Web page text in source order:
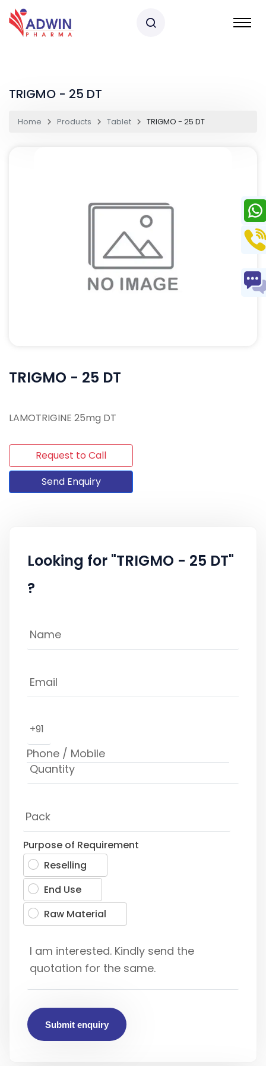
TRIGMO - 25 DT
Home Products Tablet TRIGMO - 25 DT
TRIGMO - 25 DT
LAMOTRIGINE 25mg DT
Request to Call
Send Enquiry
Looking for "TRIGMO - 25 DT"
?
+91
Purpose of Requirement
Reselling
End Use
Raw Material
Submit enquiry